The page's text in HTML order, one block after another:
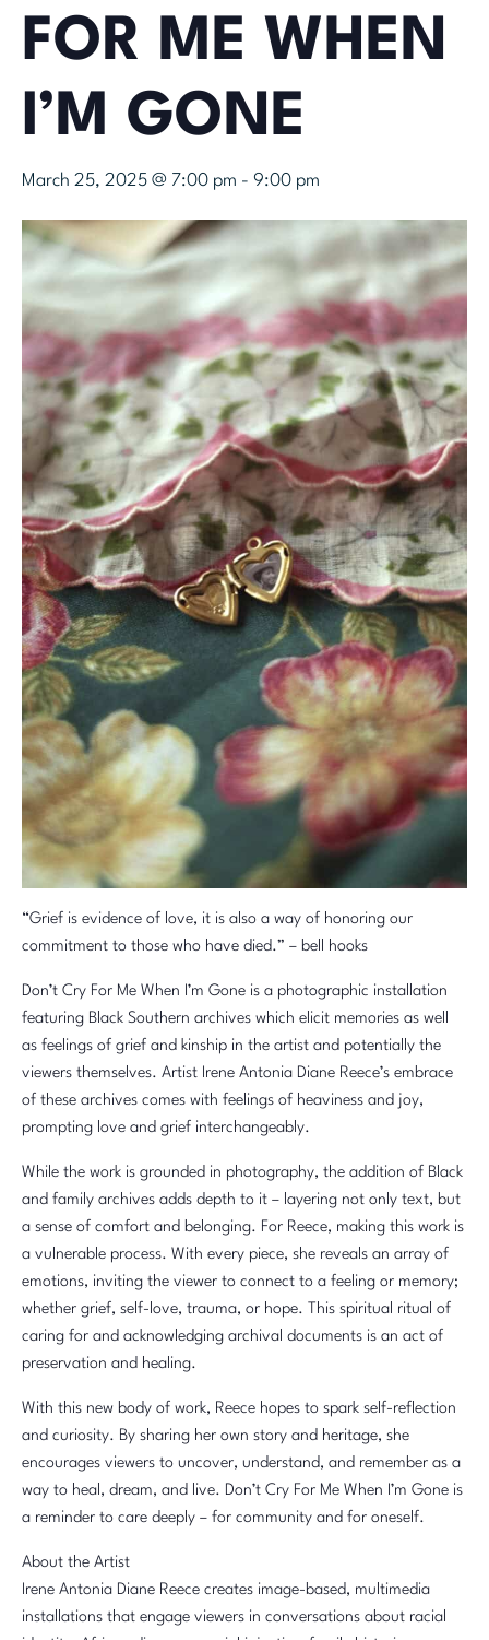
FOR ME WHEN
I’M GONE
March 25, 2025 @ 7:00 pm - 9:00 pm
“Grief is evidence of love, it is also a way of honoring our
commitment to those who have died.” – bell hooks
Don’t Cry For Me When I’m Gone is a photographic installation
featuring Black Southern archives which elicit memories as well
as feelings of grief and kinship in the artist and potentially the
viewers themselves. Artist Irene Antonia Diane Reece’s embrace
of these archives comes with feelings of heaviness and joy,
prompting love and grief interchangeably.
While the work is grounded in photography, the addition of Black
and family archives adds depth to it – layering not only text, but
a sense of comfort and belonging. For Reece, making this work is
a vulnerable process. With every piece, she reveals an array of
emotions, inviting the viewer to connect to a feeling or memory;
whether grief, self-love, trauma, or hope. This spiritual ritual of
caring for and acknowledging archival documents is an act of
preservation and healing.
With this new body of work, Reece hopes to spark self-reflection
and curiosity. By sharing her own story and heritage, she
encourages viewers to uncover, understand, and remember as a
way to heal, dream, and live. Don’t Cry For Me When I’m Gone is
a reminder to care deeply – for community and for oneself.
About the Artist
Irene Antonia Diane Reece creates image-based, multimedia
installations that engage viewers in conversations about racial